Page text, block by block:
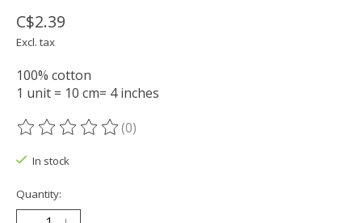
C$2.39
Excl. tax
100% cotton
1 unit = 10 cm= 4 inches
The rating of this product is
(0)
In stock
Quantity: